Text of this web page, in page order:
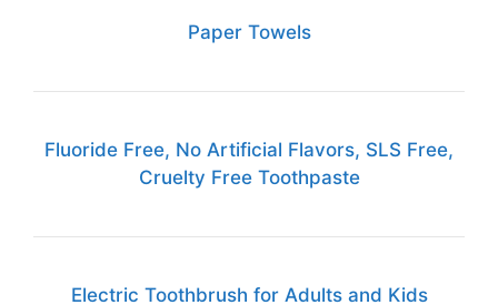
Paper Towels
Fluoride Free, No Artificial Flavors, SLS Free,
Cruelty Free Toothpaste
Electric Toothbrush for Adults and Kids